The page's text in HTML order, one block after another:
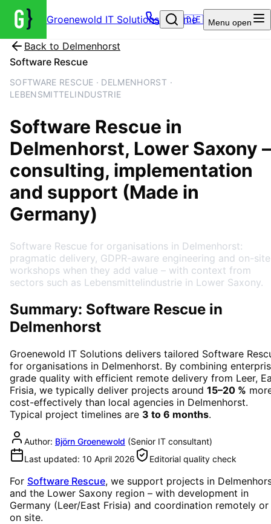
Groenewold IT Solutions – Home
🇩🇪 Menu open
Back to Delmenhorst
Software Rescue
SOFTWARE RESCUE · DELMENHORST ·
LEBENSMITTELINDUSTRIE
Software Rescue in
Delmenhorst, Lower Saxony –
consulting, implementation
and support (Made in
Germany)
Software Rescue for organisations in Delmenhorst:
pragmatic delivery, GDPR-aware engineering and on-site
workshops when they add value – with context from
sectors such as Lebensmittelindustrie in Lower Saxony.
Summary: Software Rescue in
Delmenhorst
Groenewold IT Solutions delivers tailored Software
for organisations in Delmenhorst. By combining
grade quality with efficient remote delivery from Leer,
Frisia, we typically deliver projects around 15–20 %
cost-effectively than local agencies in Delmenhorst.
Typical project timelines are 3 to 6 months.
Author: Björn Groenewold (Senior IT consultant)
Last updated: 10 April 2026 Editorial quality check
For Software Rescue, we support projects in
and the Lower Saxony region – with development in
Germany (Leer/East Frisia) and coordination remotely or
on site.